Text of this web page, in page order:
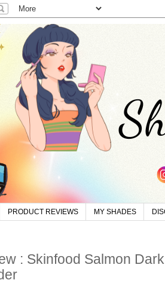
PRODUCT REVIEWS MY SHADES
: Skinfood Salmon